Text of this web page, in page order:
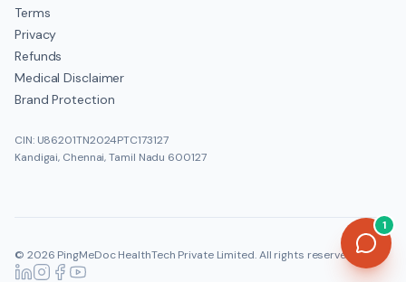
Terms
Privacy
Refunds
Medical Disclaimer
Brand Protection
CIN: U86201TN2024PTC173127
Kandigai, Chennai, Tamil Nadu 600127
© 2026 PingMeDoc HealthTech Private Limited. All rights reserved.
1